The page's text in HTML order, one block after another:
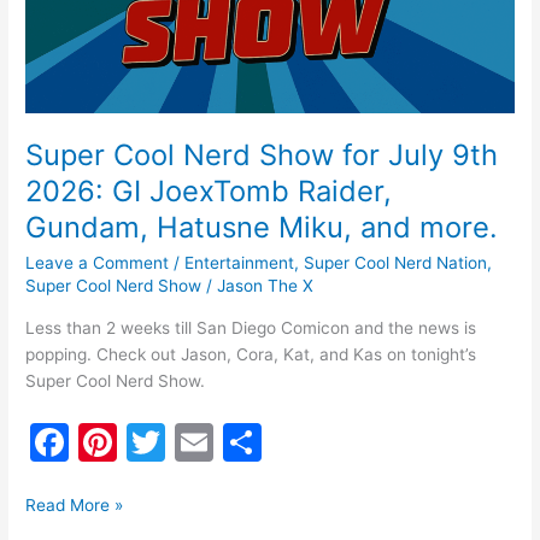
Super Cool Nerd Show for July 9th
2026: GI JoexTomb Raider,
Gundam, Hatusne Miku, and more.
Leave a Comment / Entertainment, Super Cool Nerd Nation,
Super Cool Nerd Show /Jason The X
Less than 2 weeks till San Diego Comicon and the news is
popping. Check out Jason, Cora, Kat, and Kas on tonight’s
Super Cool Nerd Show.
F
c
Pi
er
T
E
JoexTomb
Raider,
Gundam,
Hatusne
Miku,
and
more.
Read More »